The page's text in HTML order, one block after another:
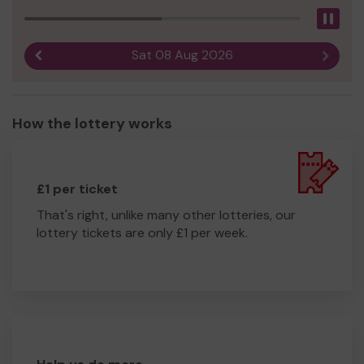
Sat 08 Aug 2026 Next
How the lottery works
£1 per ticket
That's right, unlike many other lotteries, our
lottery tickets are only £1 per week.